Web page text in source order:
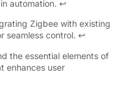
automation. ↩
Zigbee with existing
seamless control. ↩
the essential elements of
enhances user